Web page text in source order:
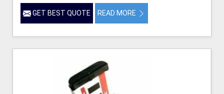
GET BEST QUOTE READ MORE